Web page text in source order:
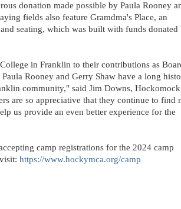
donation made possible by Paula Rooney
fields also feature Gramdma's Place, an
seating, which was built with funds donated
in Franklin to their contributions as
Rooney and Gerry Shaw have a long
community," said Jim Downs, Hockomock
are so appreciative that they continue to find
us provide an even better experience for the
camp registrations for the 2024 camp
https://www.hockymca.org/camp